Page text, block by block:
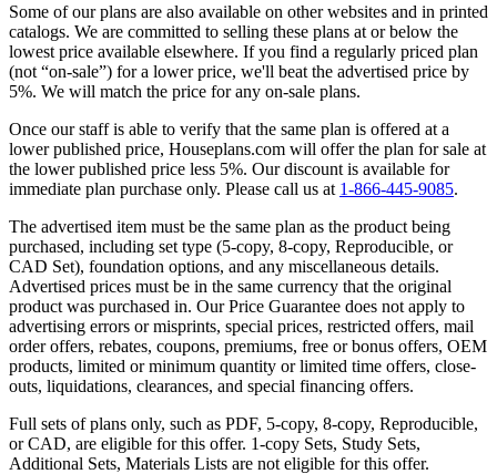
Some of our plans are also available on other websites and in printed
catalogs. We are committed to selling these plans at or below the
lowest price available elsewhere. If you find a regularly priced plan
(not “on-sale”) for a lower price, we'll beat the advertised price by
5%. We will match the price for any on-sale plans.
Once our staff is able to verify that the same plan is offered at a
lower published price, Houseplans.com will offer the plan for sale at
the lower published price less 5%. Our discount is available for
immediate plan purchase only. Please call us at 1-866-445-9085.
The advertised item must be the same plan as the product being
purchased, including set type (5-copy, 8-copy, Reproducible, or
CAD Set), foundation options, and any miscellaneous details.
Advertised prices must be in the same currency that the original
product was purchased in. Our Price Guarantee does not apply to
advertising errors or misprints, special prices, restricted offers, mail
order offers, rebates, coupons, premiums, free or bonus offers, OEM
products, limited or minimum quantity or limited time offers, close-
outs, liquidations, clearances, and special financing offers.
Full sets of plans only, such as PDF, 5-copy, 8-copy, Reproducible,
or CAD, are eligible for this offer. 1-copy Sets, Study Sets,
Additional Sets, Materials Lists are not eligible for this offer.